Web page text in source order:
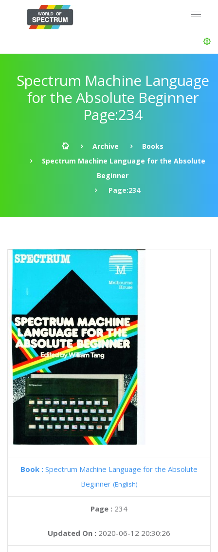
Spectrum Machine Language
for the Absolute Beginner
Page:234
Archive
Books
Spectrum Machine Language for the Absolute
Beginner
Page:234
Book : Spectrum Machine Language for the Absolute
Beginner (English)
Page : 234
Updated On : 2020-06-12 20:30:26